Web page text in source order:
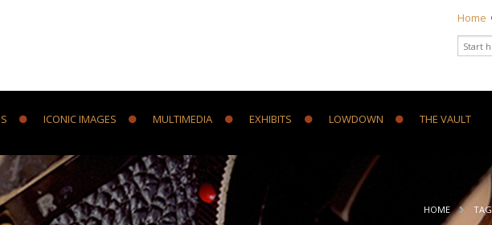
Home
ICONIC IMAGES MULTIMEDIA EXHIBITS LOWDOWN THE VAULT
You are here HOME